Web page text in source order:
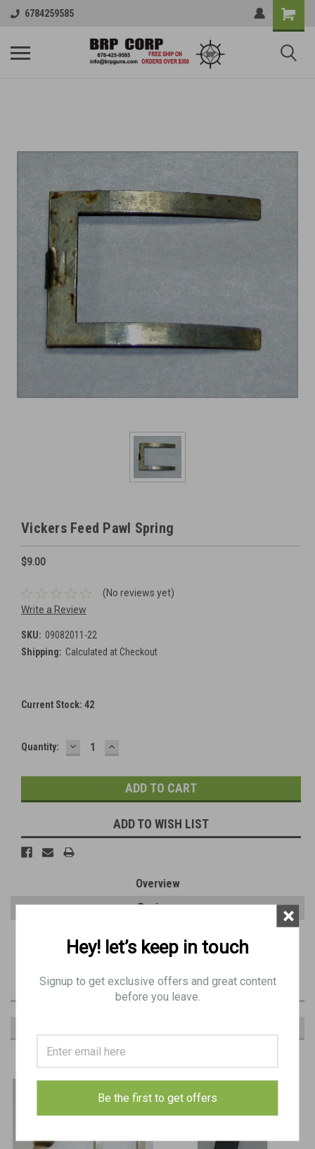
6784259585
Vickers Feed Pawl Spring
$9.00
(No reviews yet)
Write a Review
SKU: 09082011-22
Shipping: Calculated at Checkout
Current Stock: 42
Quantity: DECREASE
QUANTITY:
INCREASE
QUANTITY:
ADD TO WISH LIST
Overview
Reviews
PRODUCT DESCRIPTION
Hey! let’s keep in touch
Signup to get exclusive offers and great content
before you leave.
Be the first to get offers
×